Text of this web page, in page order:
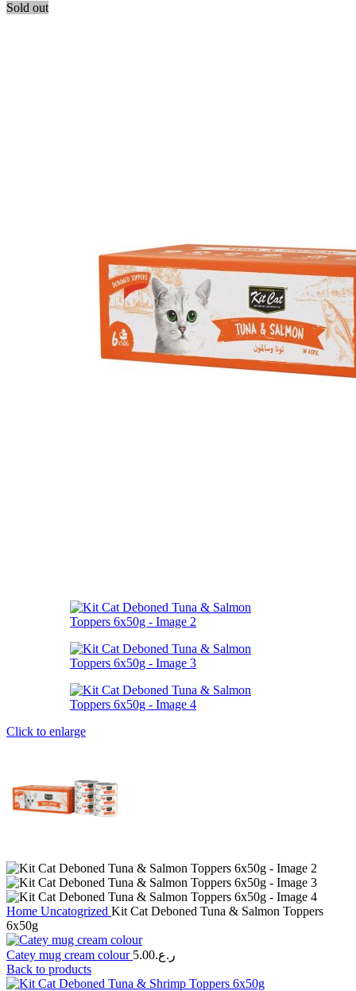
Sold out
Click to enlarge
Home Uncatogrized Kit Cat Deboned Tuna & Salmon Toppers
6x50g
Catey mug cream colour ر.ع.5.00
Back to products